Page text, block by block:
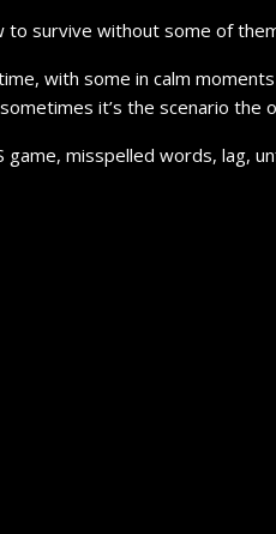
to survive without some of
with some in calm
it’s the scenario
game, misspelled words, lag,